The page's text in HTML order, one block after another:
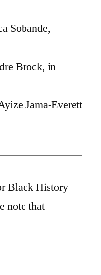
Sobande,
Brock, in
Jama-Everett
Black History
note that